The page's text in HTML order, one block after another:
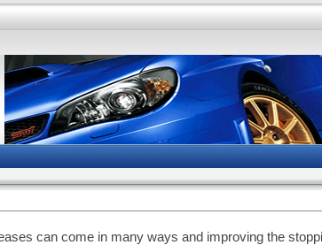
can come in many ways and improving the